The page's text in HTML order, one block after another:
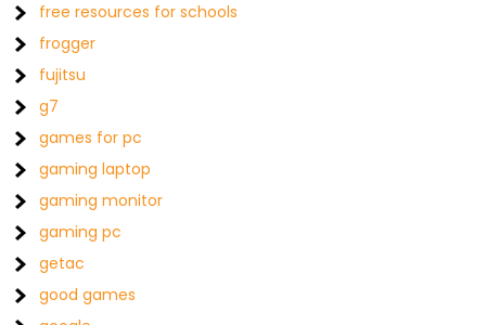
free resources for schools
frogger
fujitsu
g7
games for pc
gaming laptop
gaming monitor
gaming pc
getac
good games